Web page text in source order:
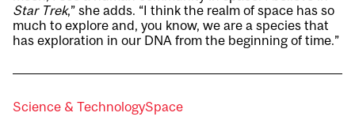
Star Trek,” she adds. “I think the realm of space has so
much to explore and, you know, we are a species that
has exploration in our DNA from the beginning of time.”
Science & TechnologySpace